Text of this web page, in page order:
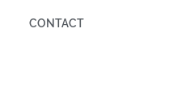
CONTACT